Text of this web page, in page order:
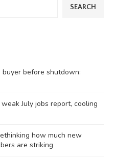
SEARCH
before shutdown:
July jobs report, cooling
how much new
are striking